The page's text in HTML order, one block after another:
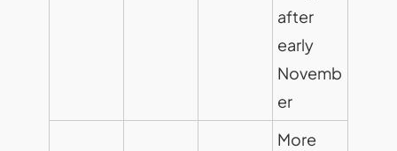
after
early
Novemb
er
More